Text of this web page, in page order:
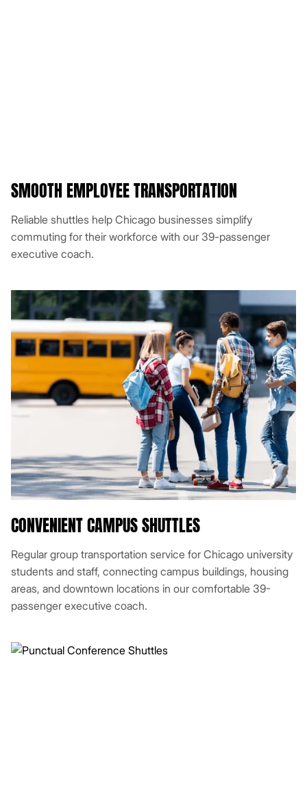
SMOOTH EMPLOYEE TRANSPORTATION
Reliable shuttles help Chicago businesses simplify
commuting for their workforce with our 39-passenger
executive coach.
CONVENIENT CAMPUS SHUTTLES
Regular group transportation service for Chicago university
students and staff, connecting campus buildings, housing
areas, and downtown locations in our comfortable 39-
passenger executive coach.